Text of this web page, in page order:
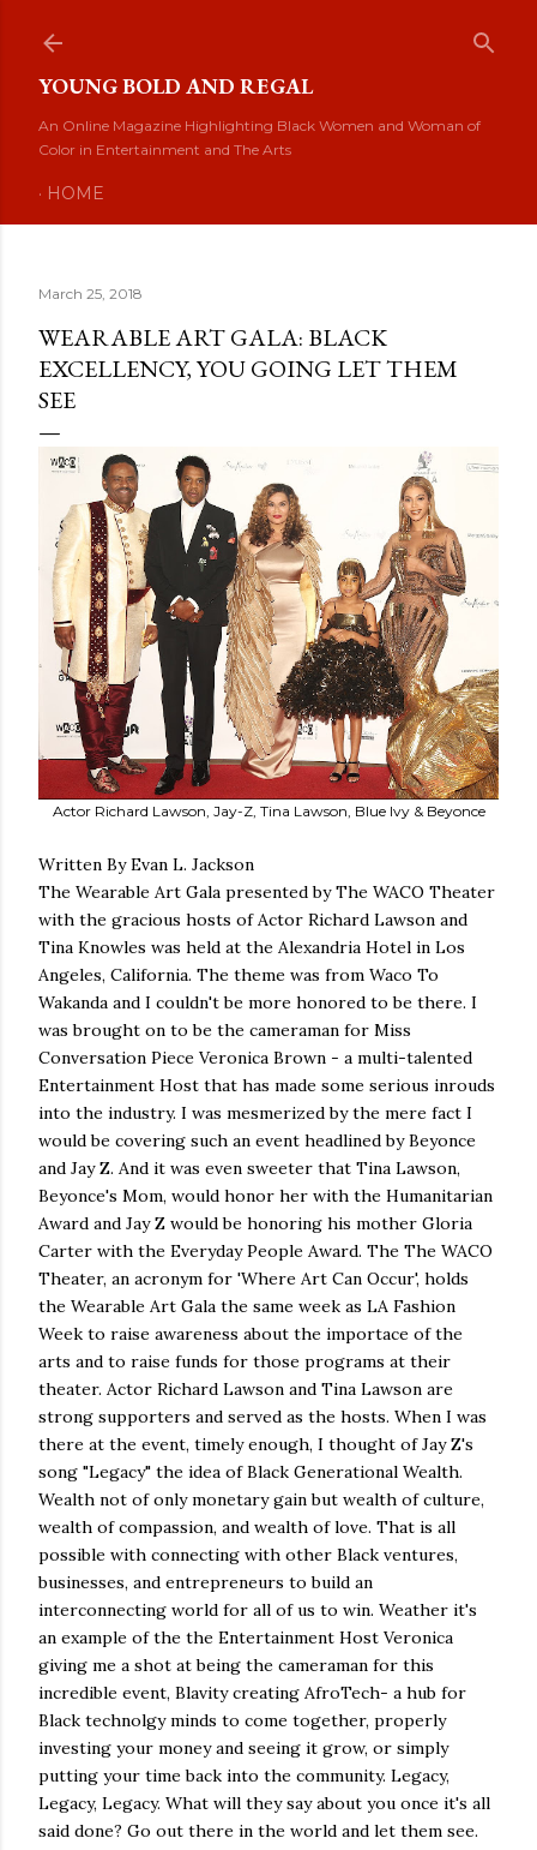
YOUNG BOLD AND REGAL
An Online Magazine Highlighting Black Women and Woman of
Color in Entertainment and The Arts
HOME
March 25, 2018
WEARABLE ART GALA: BLACK
EXCELLENCY, YOU GOING LET THEM
SEE
Actor Richard Lawson, Jay-Z, Tina Lawson, Blue Ivy & Beyonce
Written By Evan L. Jackson
The Wearable Art Gala presented by The WACO Theater
with the gracious hosts of Actor Richard Lawson and
Tina Knowles was held at the Alexandria Hotel in Los
Angeles, California. The theme was from Waco To
Wakanda and I couldn't be more honored to be there. I
was brought on to be the cameraman for Miss
Conversation Piece Veronica Brown - a multi-talented
Entertainment Host that has made some serious inrouds
into the industry. I was mesmerized by the mere fact I
would be covering such an event headlined by Beyonce
and Jay Z. And it was even sweeter that Tina Lawson,
Beyonce's Mom, would honor her with the Humanitarian
Award and Jay Z would be honoring his mother Gloria
Carter with the Everyday People Award. The The WACO
Theater, an acronym for 'Where Art Can Occur', holds
the Wearable Art Gala the same week as LA Fashion
Week to raise awareness about the importace of the
arts and to raise funds for those programs at their
theater. Actor Richard Lawson and Tina Lawson are
strong supporters and served as the hosts. When I was
there at the event, timely enough, I thought of Jay Z's
song "Legacy" the idea of Black Generational Wealth.
Wealth not of only monetary gain but wealth of culture,
wealth of compassion, and wealth of love. That is all
possible with connecting with other Black ventures,
businesses, and entrepreneurs to build an
interconnecting world for all of us to win. Weather it's
an example of the the Entertainment Host Veronica
giving me a shot at being the cameraman for this
incredible event, Blavity creating AfroTech- a hub for
Black technolgy minds to come together, properly
investing your money and seeing it grow, or simply
putting your time back into the community. Legacy,
Legacy, Legacy. What will they say about you once it's all
said done? Go out there in the world and let them see.